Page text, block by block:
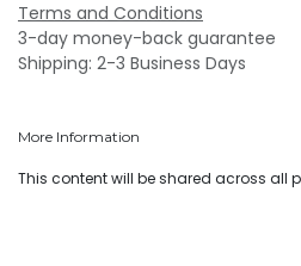
Terms and Conditions
3-day money-back guarantee
Shipping: 2-3 Business Days
More Information
This content will be shared across all